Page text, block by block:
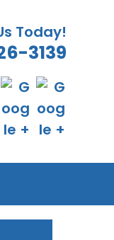
Today!
3139